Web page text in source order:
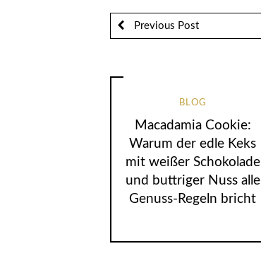
Previous Post
BLOG
Macadamia Cookie:
Warum der edle Keks
mit weißer Schokolade
und buttriger Nuss alle
Genuss-Regeln bricht